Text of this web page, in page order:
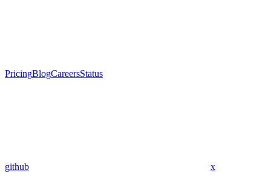
PricingBlogCareersStatus
github x